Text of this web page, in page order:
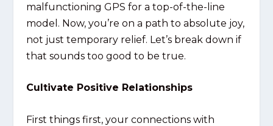
malfunctioning GPS for a top-of-the-line
model. Now, you’re on a path to absolute joy,
not just temporary relief. Let’s break down if
that sounds too good to be true.
Cultivate Positive Relationships
First things first, your connections with